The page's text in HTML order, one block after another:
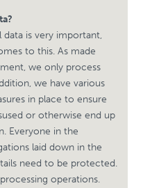
is very important,
to this. As made
we only process
we have various
in place to ensure
or otherwise end up
Everyone in the
laid down in the
need to be protected.
operations.